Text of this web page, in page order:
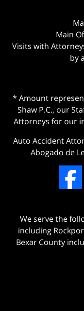
Main
Visits with
by
* Amount
Shaw P.C., our
Attorneys for our
Auto Accident
Abogado de
We serve the
including
Bexar County